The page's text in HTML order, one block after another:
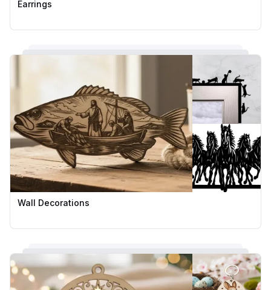
Earrings
Wall Decorations